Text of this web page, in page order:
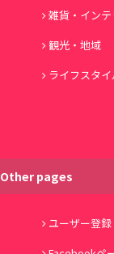
雑貨・インテ
観光・地域
ライフスタイ
Other pages
ユーザー登録